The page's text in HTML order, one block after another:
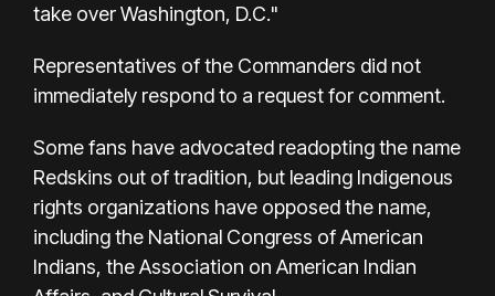
take over Washington, D.C."
Representatives of the Commanders did not
immediately respond to a request for comment.
Some fans have advocated readopting the name
Redskins out of tradition, but leading Indigenous
rights organizations have opposed the name,
including the National Congress of American
Indians, the Association on American Indian